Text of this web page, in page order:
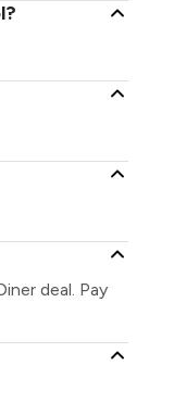
deal. Pay